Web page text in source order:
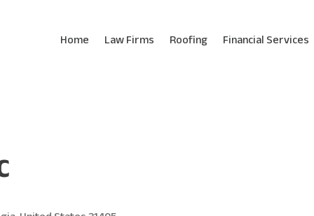
Home Law Firms Roofing Financial Services